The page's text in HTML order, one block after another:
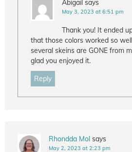
Abigail says
May 3, 2023 at 6:51 pm
Thank you! It ended
that those colors worked so
several skeins are GONE from
glad you enjoyed it.
Reply
Rhondda Mol says
May 2, 2023 at 2:23 pm